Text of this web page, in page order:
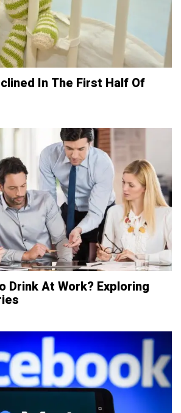
In The First Half Of
Drink At Work? Exploring